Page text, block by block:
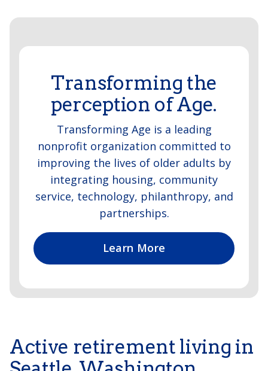
Transforming the
perception of Age.
Transforming Age is a leading
nonprofit organization committed to
improving the lives of older adults by
integrating housing, community
service, technology, philanthropy, and
partnerships.
Learn More
Active retirement living in